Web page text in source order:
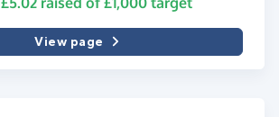
View page